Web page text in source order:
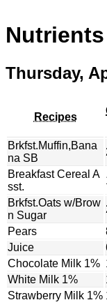
Nutrients
Thursday,
Recipes
Brkfst.Muffin,Bana
na SB
Breakfast Cereal A
sst.
Brkfst.Oats w/Brow
n Sugar
Pears
Juice
Chocolate Milk 1%
White Milk 1%
Strawberry Milk 1%